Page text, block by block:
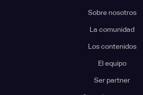
Sobre nosotros
La comunidad
Los contenidos
El equipo
Ser partner